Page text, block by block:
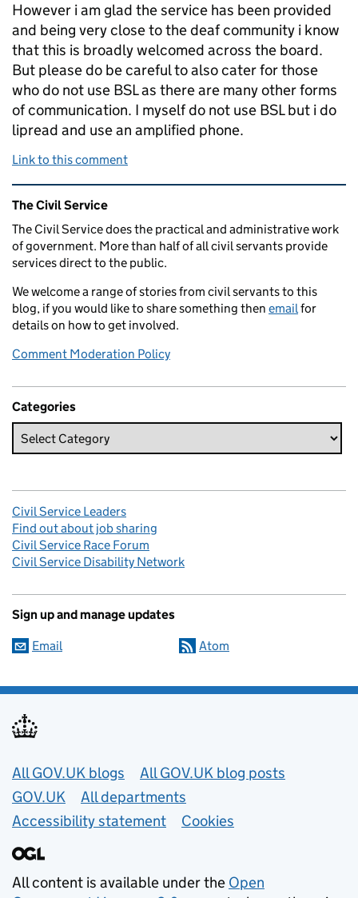
However i am glad the service has been provided
and being very close to the deaf community i know
that this is broadly welcomed across the board.
But please do be careful to also cater for those
who do not use BSL as there are many other forms
of communication. I myself do not use BSL but i do
lipread and use an amplified phone.
Link to this comment
Related content and links
The Civil Service
The Civil Service does the practical and administrative work
of government. More than half of all civil servants provide
services direct to the public.
We welcome a range of stories from civil servants to this
blog, if you would like to share something then emailfor
details on how to get involved.
Comment Moderation Policy
Categories
Civil Service Leaders
Find out about job sharing
Civil Service Race Forum
Civil Service Disability Network
Sign up and manage updates
Email Atom
Useful links
All GOV.UK blogs
All GOV.UK blog posts
GOV.UK
All departments
Accessibility statement
Cookies
All content is available under the Open